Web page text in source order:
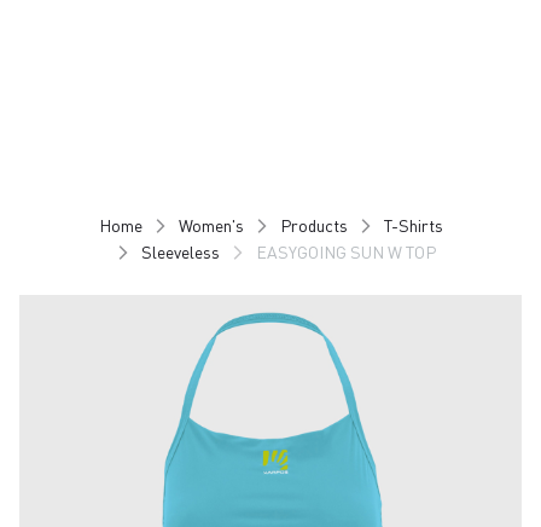
Home Women's Products
T-Shirts
Sleeveless
EASYGOING SUN W TOP